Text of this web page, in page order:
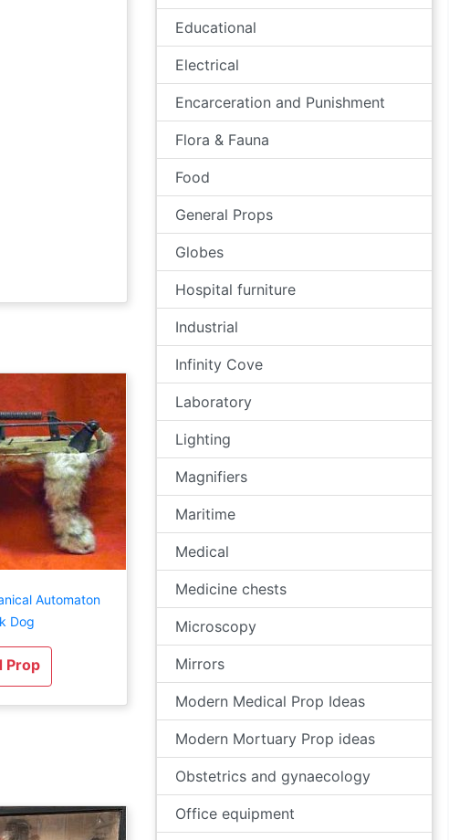
Automaton
Dog
Prop
Educational
Electrical
Encarceration and Punishment
Flora & Fauna
Food
General Props
Globes
Hospital furniture
Industrial
Infinity Cove
Laboratory
Lighting
Magnifiers
Maritime
Medical
Medicine chests
Microscopy
Mirrors
Modern Medical Prop Ideas
Modern Mortuary Prop ideas
Obstetrics and gynaecology
Office equipment